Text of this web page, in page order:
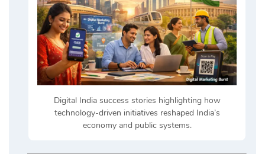
Digital India success stories highlighting how
technology-driven initiatives reshaped India’s
economy and public systems.